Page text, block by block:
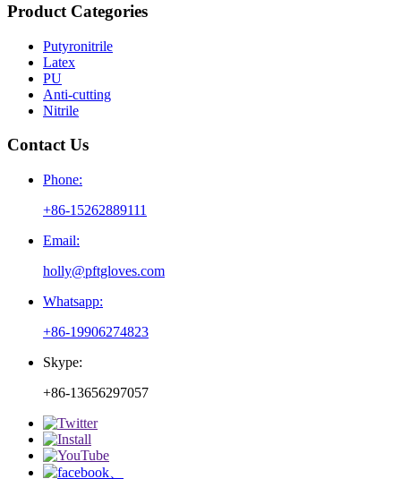
Product Categories
Putyronitrile
Latex
PU
Anti-cutting
Nitrile
Contact Us
Phone:
+86-15262889111
Email:
holly@pftgloves.com
Whatsapp:
+86-19906274823
Skype:
+86-13656297057